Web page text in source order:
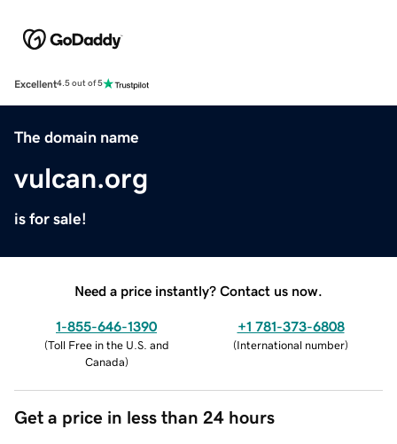
Excellent4.5 out of 5
The domain name
vulcan.org
is for sale!
Need a price instantly? Contact us now.
1-855-646-1390
(Toll Free in the U.S. and
Canada)
+1 781-373-6808
(International number)
Get a price in less than 24 hours